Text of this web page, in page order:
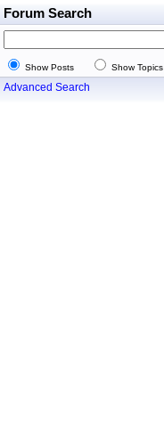
Forum Search
Show Posts Show Topics
Advanced Search